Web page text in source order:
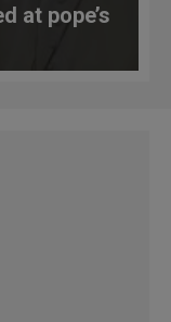
at pope’s